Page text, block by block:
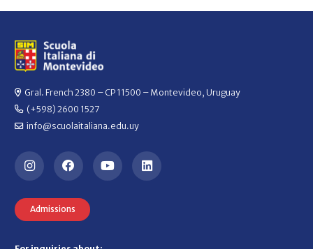
Gral. French 2380 – CP 11500 – Montevideo, Uruguay
(+598) 2600 1527
info@scuolaitaliana.edu.uy
Admissions